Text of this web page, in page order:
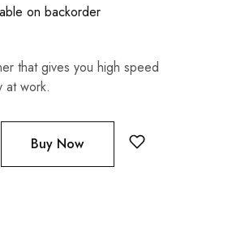
on backorder
that gives you high speed
at work.
Buy Now